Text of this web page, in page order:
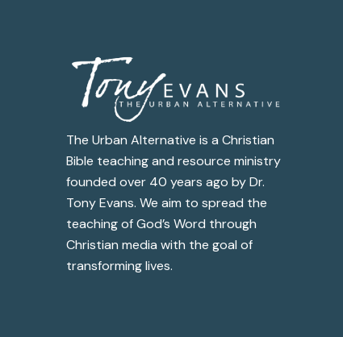
The Urban Alternative is a Christian
Bible teaching and resource ministry
founded over 40 years ago by Dr.
Tony Evans. We aim to spread the
teaching of God’s Word through
Christian media with the goal of
transforming lives.